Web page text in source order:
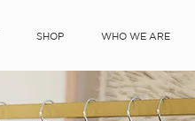
SHOP WHO WE ARE